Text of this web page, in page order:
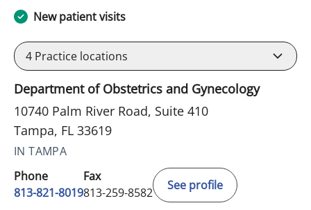
New patient visits
4 Practice locations
Department of Obstetrics and Gynecology
10740 Palm River Road, Suite 410
Tampa, FL 33619
IN TAMPA
Phone
813-821-8019
Fax
813-259-8582
See profile